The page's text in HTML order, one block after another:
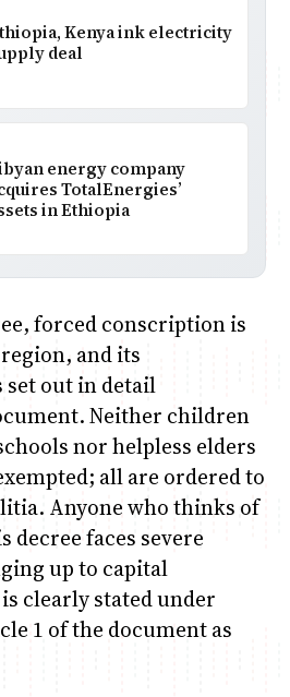
Kenya ink electricity
deal
energy company
TotalEnergies’
in Ethiopia
forced conscription is
and its
out in detail
Neither children
nor helpless elders
all are ordered to
Anyone who thinks of
decree faces severe
up to capital
clearly stated under
1 of the document as